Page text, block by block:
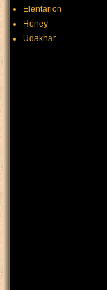
Elentarion
Honey
Udakhar